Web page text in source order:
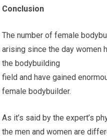
Conclusion
The number of female
arising since the day women
the bodybuilding
field and have gained
female bodybuilder.
As it’s said by the expert’s
the men and women are